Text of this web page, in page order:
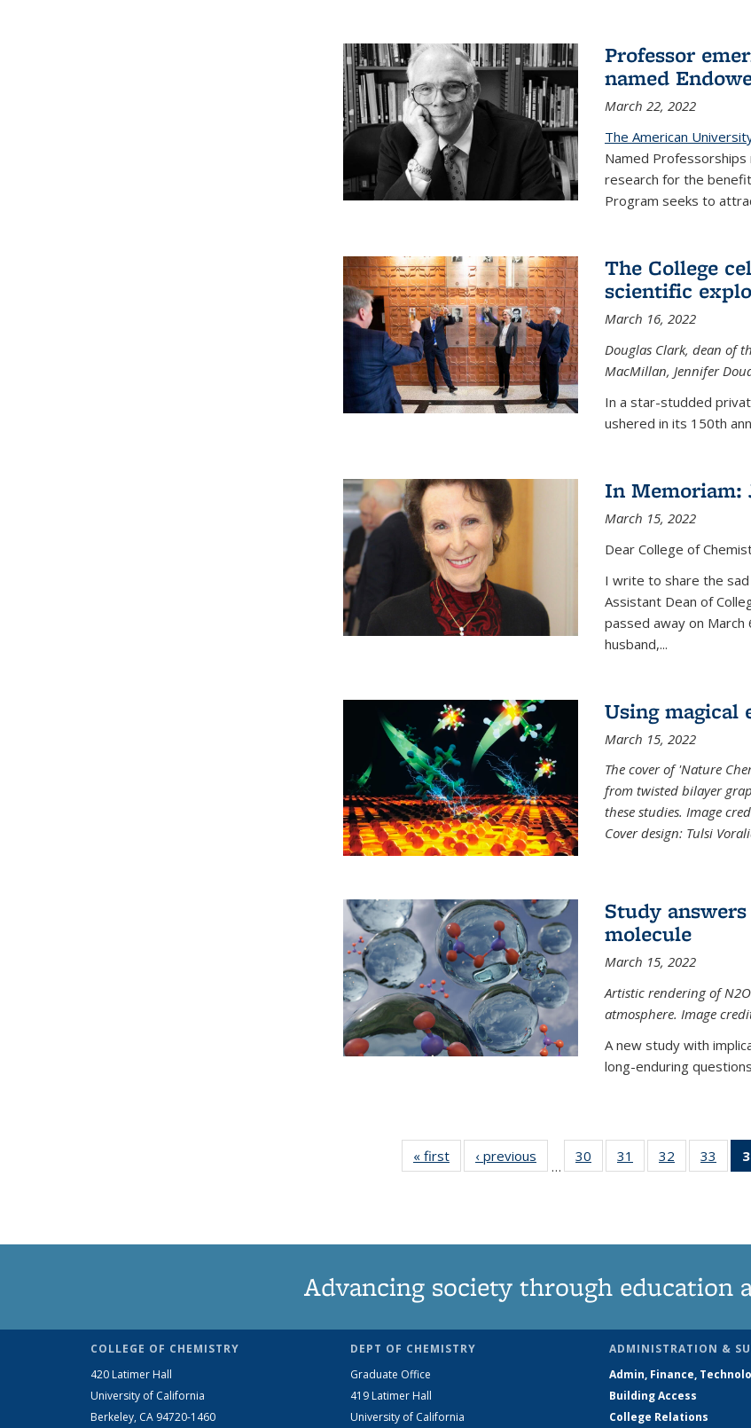
Professor
named
March 22, 2022
The American
Named
research for the
Program seeks to
The College
scientific
March 16, 2022
Douglas Clark, dean of
MacMillan, Jennifer
In a star-studded
ushered in its 150th
In Memoriam:
March 15, 2022
Dear College of
I write to share the
Assistant Dean of
passed away on
husband,...
Using magical
March 15, 2022
The cover of 'Nature
from twisted bilayer
these studies. Image
Cover design: Tulsi
Study
molecule
March 15, 2022
Artistic rendering of
atmosphere. Image
A new study with
long-enduring
« first News‹ previous
…
30
135
31
135
32
135
33
135
Advancing society through education
COLLEGE OF CHEMISTRY
420 Latimer Hall
University of California
Berkeley, CA 94720-1460
DEPT OF CHEMISTRY
Graduate Office
419 Latimer Hall
University of California
ADMINISTRATION &
Admin, Finance,
Building Access
College Relations